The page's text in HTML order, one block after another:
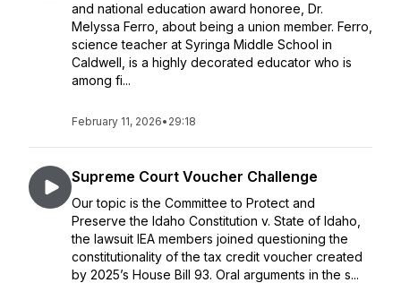
and national education award honoree, Dr.
Melyssa Ferro, about being a union member. Ferro,
science teacher at Syringa Middle School in
Caldwell, is a highly decorated educator who is
among fi...
February 11, 2026• 29:18
Supreme Court Voucher Challenge
Our topic is the Committee to Protect and
Preserve the Idaho Constitution v. State of Idaho,
the lawsuit IEA members joined questioning the
constitutionality of the tax credit voucher created
by 2025’s House Bill 93. Oral arguments in the s...